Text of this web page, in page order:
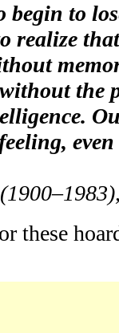
begin to
realize
the
these